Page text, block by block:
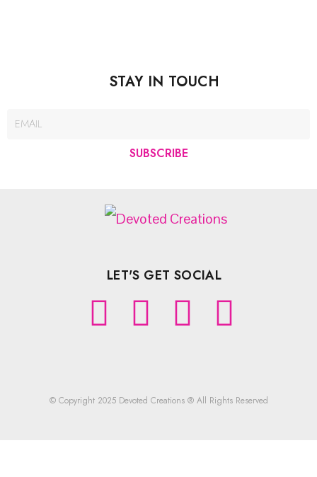
STAY IN TOUCH
SUBSCRIBE
LET'S GET SOCIAL
© Copyright 2025 Devoted Creations ® All Rights Reserved